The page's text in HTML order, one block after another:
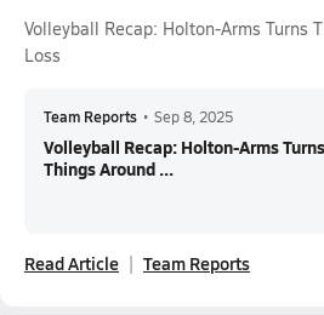
Volleyball Recap: Holton-Arms Turns
Loss
Team Reports • Sep 8, 2025
Volleyball Recap: Holton-Arms Turns
Things Around ...
Read Article Team Reports